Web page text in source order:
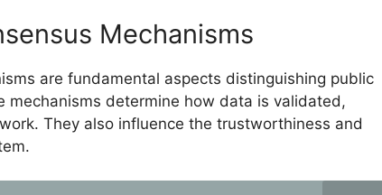
Mechanisms
are fundamental aspects distinguishing public
determine how data is validated,
They also influence the trustworthiness and